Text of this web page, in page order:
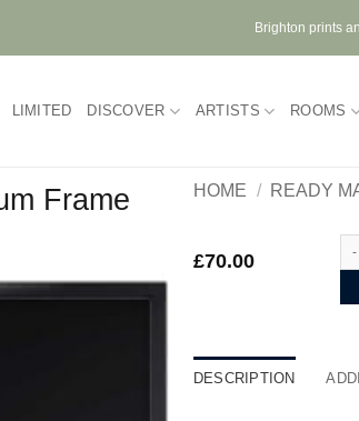
Brighton prints
LIMITED DISCOVER ARTISTS ROOMS
Frame
HOME / READY
£70.00
DESCRIPTION